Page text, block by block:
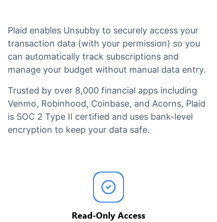
Plaid enables Unsubby to securely access your
transaction data (with your permission) so you
can automatically track subscriptions and
manage your budget without manual data entry.
Trusted by over 8,000 financial apps including
Venmo, Robinhood, Coinbase, and Acorns, Plaid
is SOC 2 Type II certified and uses bank-level
encryption to keep your data safe.
Read-Only Access